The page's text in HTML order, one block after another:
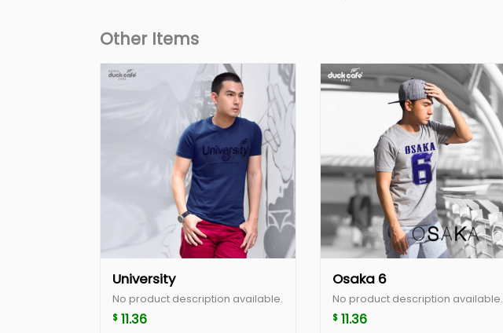
Other Items
University
No product description available.
$ 11.36
Osaka 6
No product description available.
$ 11.36